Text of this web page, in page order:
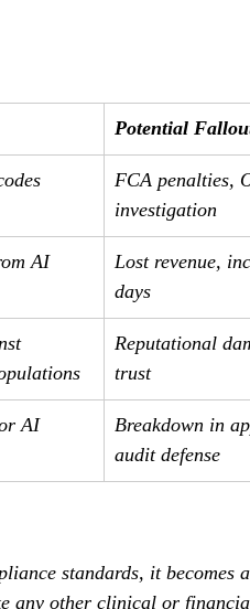
Potential
FCA penalties,
investigation
AI
Lost revenue,
days
Reputational
trust
AI
Breakdown in
audit defense
standards, it becomes
any other clinical or